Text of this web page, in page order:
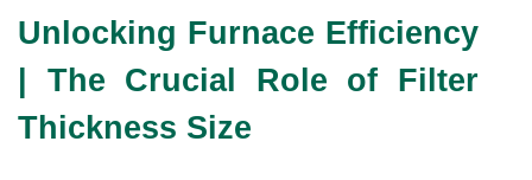
Unlocking Furnace Efficiency
| The Crucial Role of Filter
Thickness Size